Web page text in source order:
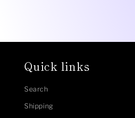
Quick links
Search
Shipping